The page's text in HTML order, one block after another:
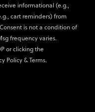
informational (e.g.,
cart reminders) from
is not a condition of
frequency varies.
or clicking the
Policy&Terms.